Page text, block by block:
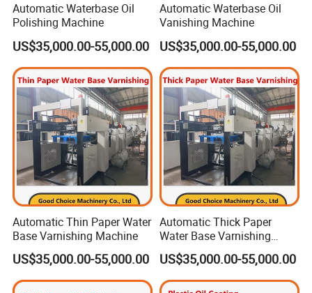
Automatic Waterbase Oil
Polishing Machine
US$35,000.00-55,000.00
Automatic Waterbase Oil
Vanishing Machine
US$35,000.00-55,000.00
Automatic Thin Paper Water
Base Varnishing Machine
US$35,000.00-55,000.00
Automatic Thick Paper
Water Base Varnishing
Machine
US$35,000.00-55,000.00